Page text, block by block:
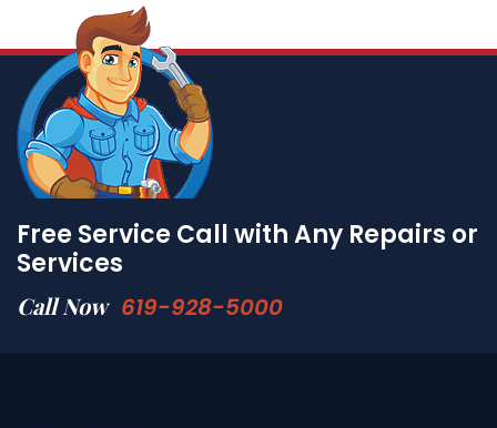
Free Service Call with Any Repairs or
Services
Call Now 619-928-5000